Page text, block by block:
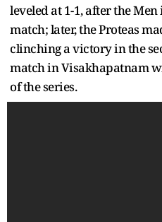
leveled at 1-1, after the
match; later, the Proteas
clinching a victory in the
match in Visakhapatnam
of the series.